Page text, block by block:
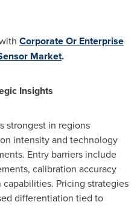
Corporate Or Enterprise
Market.
Insights
strongest in regions
intensity and technology
Entry barriers include
calibration accuracy
Pricing strategies
differentiation tied to